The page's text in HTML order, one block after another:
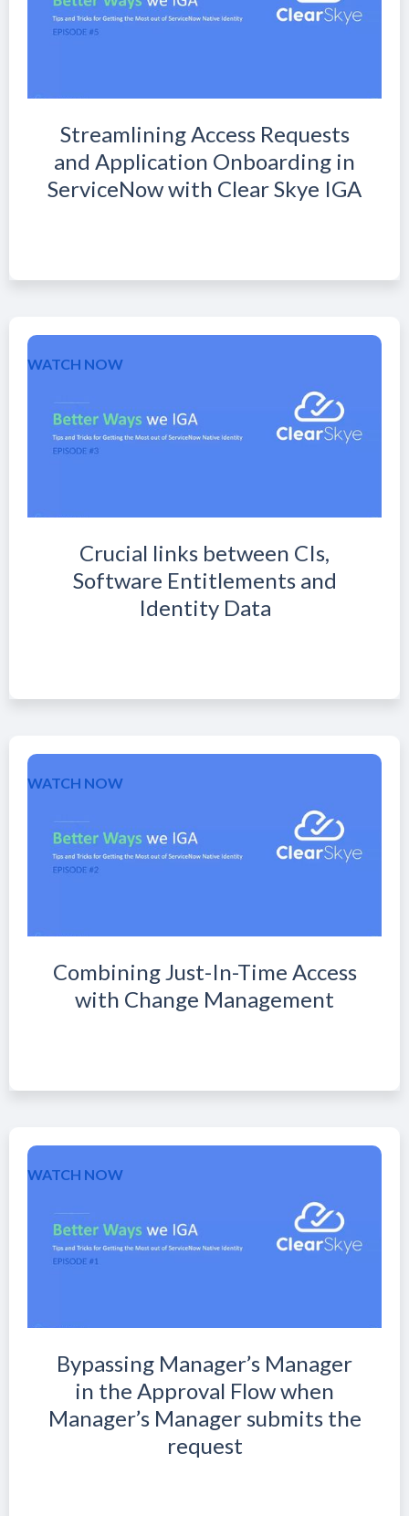
Streamlining Access Requests
and Application Onboarding in
ServiceNow with Clear Skye IGA
Crucial links between CIs,
Software Entitlements and
Identity Data
WATCH NOW
Combining Just-In-Time Access
with Change Management
WATCH NOW
Bypassing Manager’s Manager
in the Approval Flow when
Manager’s Manager submits the
request
WATCH NOW